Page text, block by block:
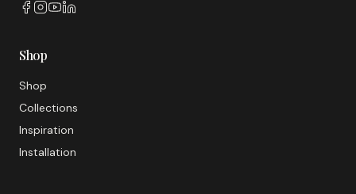
Shop
Shop
Collections
Inspiration
Installation